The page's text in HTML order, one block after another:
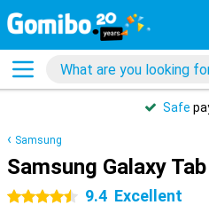
Safe
Samsung
Samsung Galaxy
4.5 stars 9.4 Excellent